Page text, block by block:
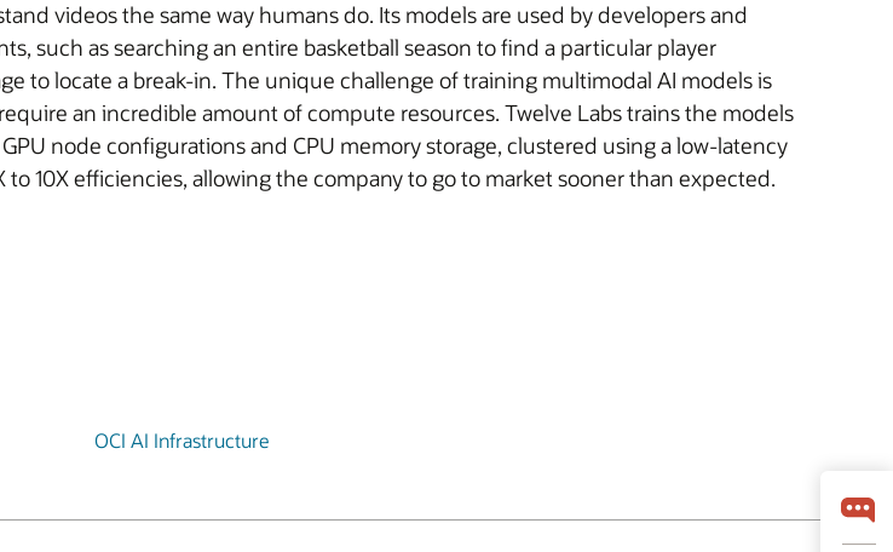
videos the same way humans do. Its models are used by developers and
such as searching an entire basketball season to find a particular player
to locate a break-in. The unique challenge of training multimodal AI models is
an incredible amount of compute resources. Twelve Labs trains the models
node configurations and CPU memory storage, clustered using a low-latency
10X efficiencies, allowing the company to go to market sooner than expected.
OCI AI Infrastructure